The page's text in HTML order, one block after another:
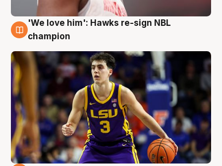
6 Aug
'We love him': Hawks re-sign NBL
champion